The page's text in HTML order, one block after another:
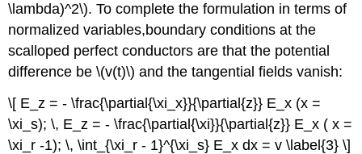
\lambda)^2\). To complete the formulation in terms of
normalized variables,boundary conditions at the
scalloped perfect conductors are that the potential
difference be \(v(t)\) and the tangential fields vanish:
\[ E_z = - \frac{\partial{\xi_x}}{\partial{z}} E_x (x =
\xi_s); \, E_z = - \frac{\partial{\xi}}{\partial{z}} E_x ( x =
\xi_r -1); \, \int_{\xi_r - 1}^{\xi_s} E_x dx = v \label{3} \]